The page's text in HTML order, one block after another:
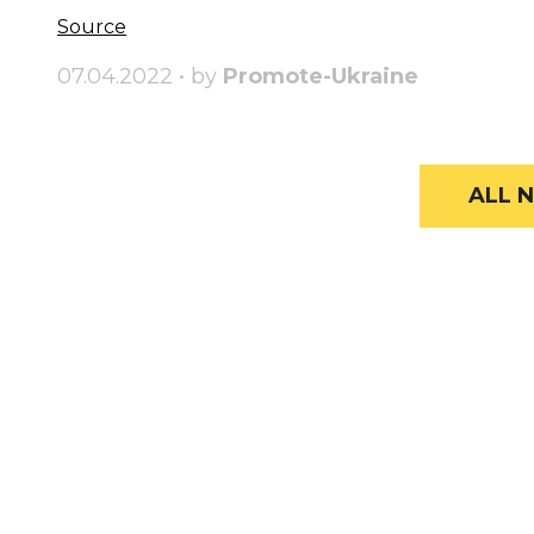
Source
07.04.2022 • by Promote-Ukraine
ALL